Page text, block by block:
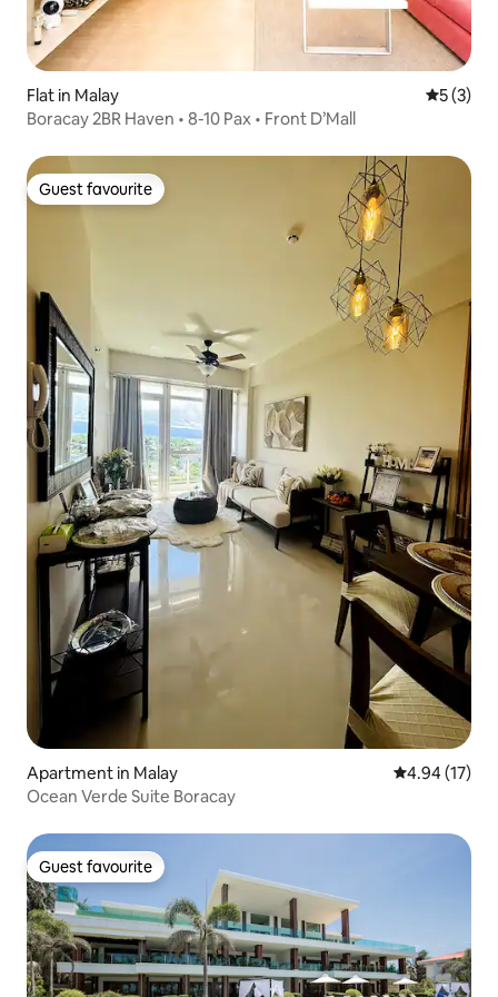
Flat in Malay 5 out of
5 (3)
Boracay 2BR Haven • 8-10 Pax • Front D’Mall
Guest favourite
Guest favourite
Apartment in Malay 4.94 out of 5
4.94 (17)
Ocean Verde Suite Boracay
Guest favourite
Guest favourite